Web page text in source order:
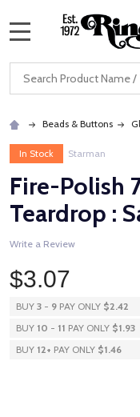
Search
Beads & Buttons
In Stock Starman
Fire-Polish
Teardrop :
Write a Review
$3.07
BUY 3 - 9 PAY ONLY $2.42
BUY 10 - 11 PAY ONLY $1.93
BUY 12+ PAY ONLY $1.46